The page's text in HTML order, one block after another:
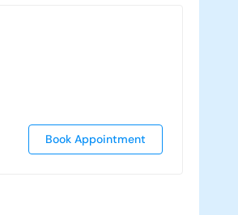
Book Appointment